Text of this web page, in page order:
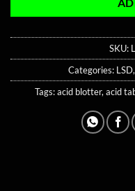
SKU:
Categories: LSD,
Tags:acid blotter, acid